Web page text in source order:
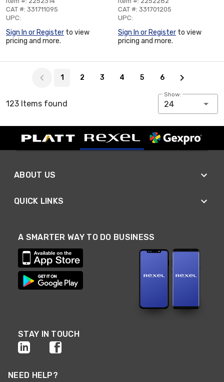
CAT #: 331711095
UPC:
Sign In or Register to view
pricing and more.
CAT #: 331701205
UPC:
Sign In or Register to view
pricing and more.
1 2 3 4 5 6
123 Items found
Show:
24
ABOUT US
QUICK LINKS
A SMARTER WAY TO DO BUSINESS
STAY IN TOUCH
NEED HELP?